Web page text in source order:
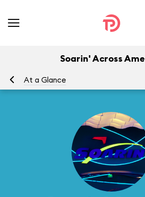
Soarin' Across
At a Glance